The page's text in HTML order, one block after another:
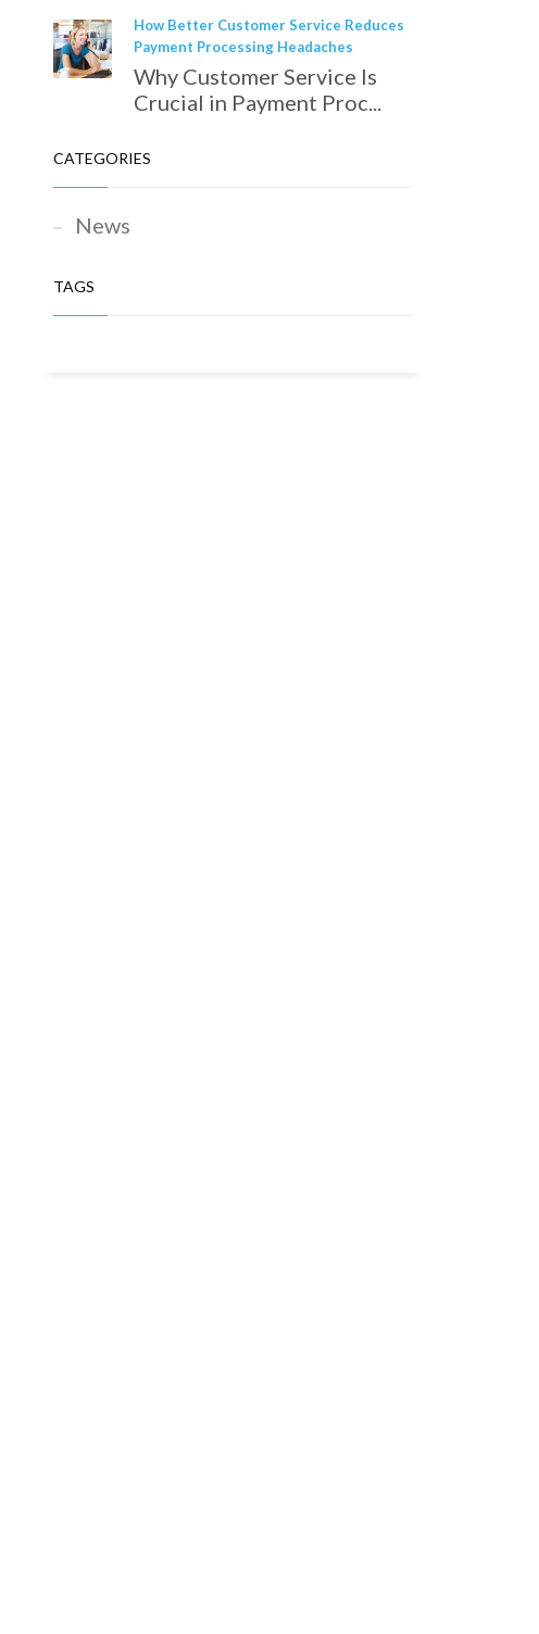
How Better Customer Service Reduces
Payment Processing Headaches
Why Customer Service Is
Crucial in Payment Proc...
CATEGORIES
News
TAGS